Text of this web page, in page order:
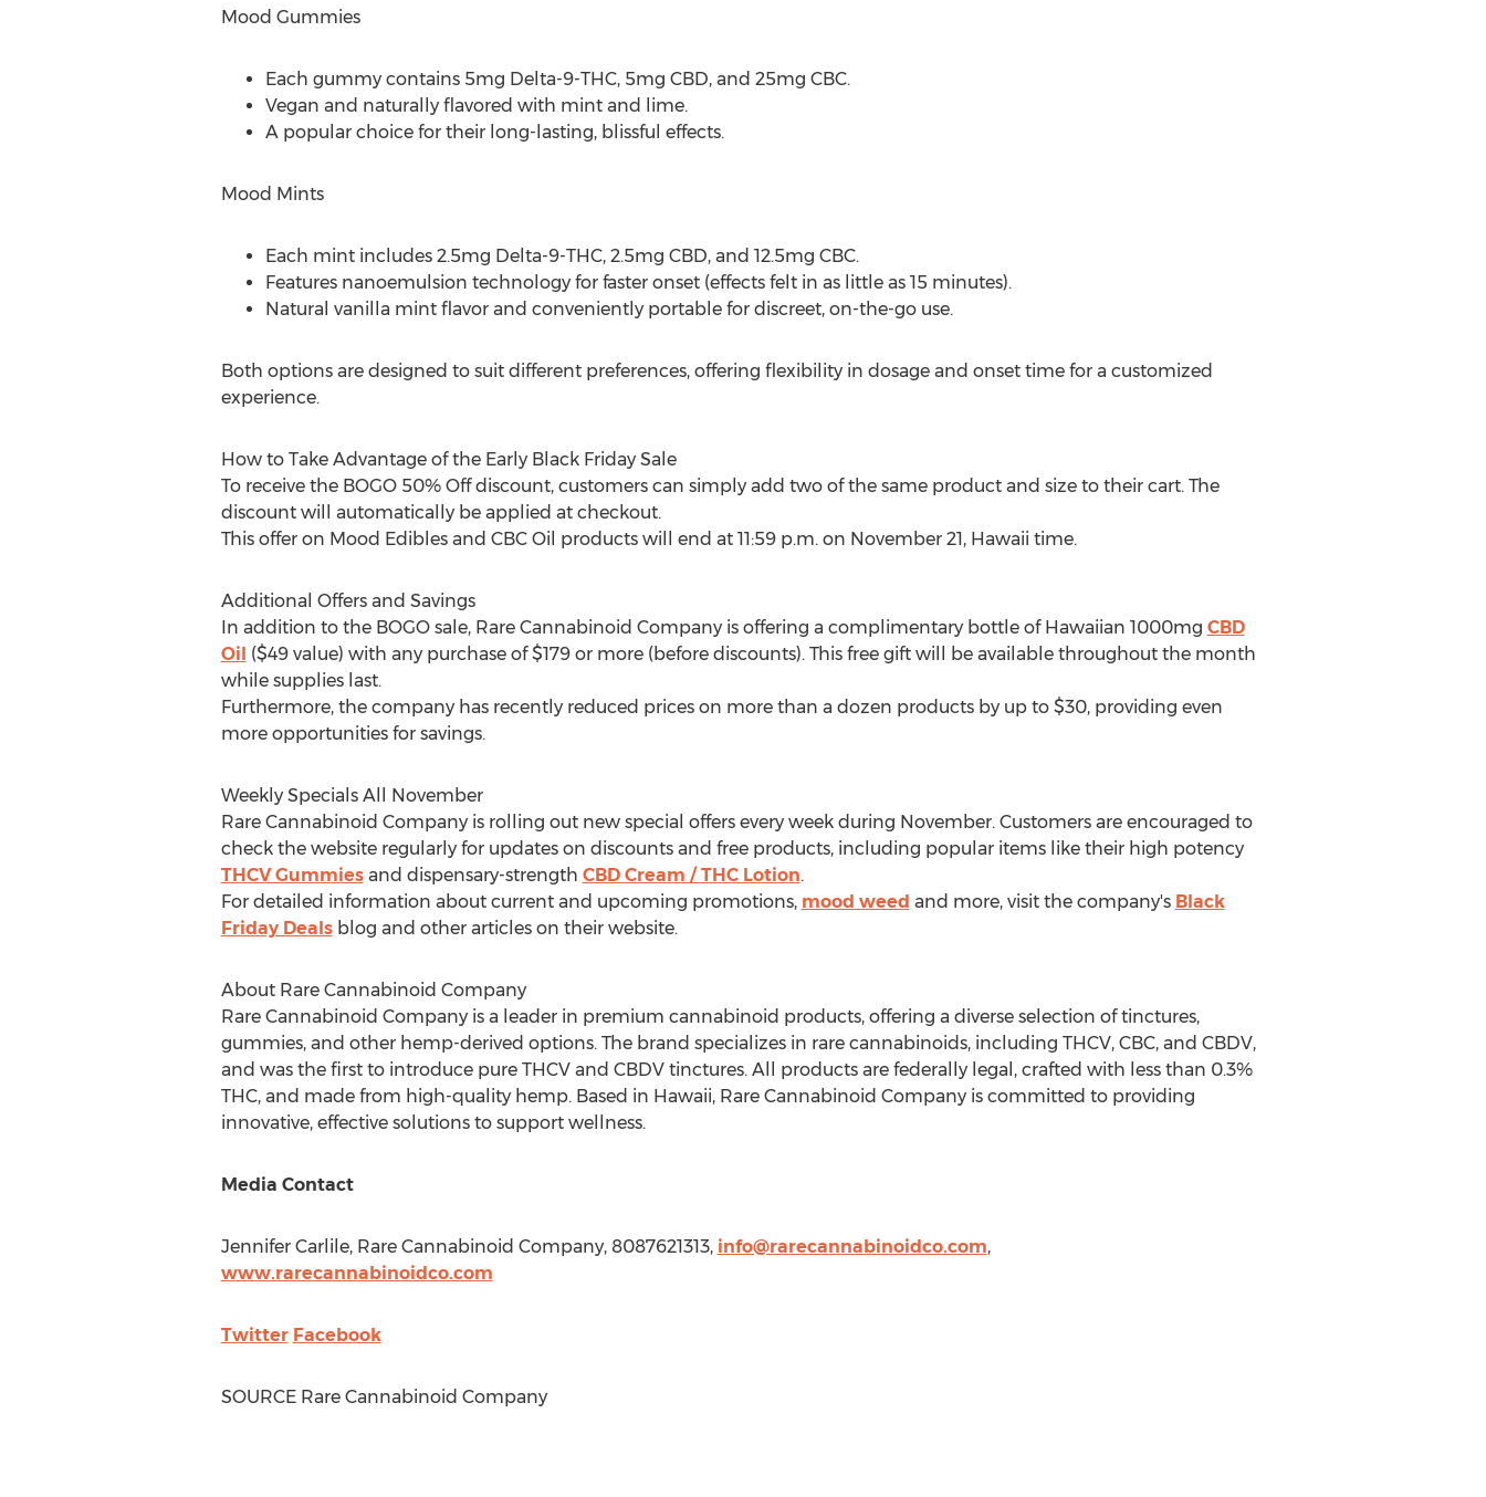
Mood Gummies
Each gummy contains 5mg Delta-9-THC, 5mg CBD, and 25mg CBC.
Vegan and naturally flavored with mint and lime.
A popular choice for their long-lasting, blissful effects.
Mood Mints
Each mint includes 2.5mg Delta-9-THC, 2.5mg CBD, and 12.5mg CBC.
Features nanoemulsion technology for faster onset (effects felt in as little as 15 minutes).
Natural vanilla mint flavor and conveniently portable for discreet, on-the-go use.
Both options are designed to suit different preferences, offering flexibility in dosage and onset time for a customized
experience.
How to Take Advantage of the Early Black Friday Sale
To receive the BOGO 50% Off discount, customers can simply add two of the same product and size to their cart. The
discount will automatically be applied at checkout.
This offer on Mood Edibles and CBC Oil products will end at 11:59 p.m.on November 21, Hawaii time.
Additional Offers and Savings
In addition to the BOGO sale, Rare Cannabinoid Company is offering a complimentary bottle of Hawaiian 1000mg CBD
Oil ($49value) with any purchase of$179or more (before discounts). This free gift will be available throughout the month
while supplies last.
Furthermore, the company has recently reduced prices on more than a dozen products by up to $30, providing even
more opportunities for savings.
Weekly Specials All November
Rare Cannabinoid Company is rolling out new special offers every week during November. Customers are encouraged to
check the website regularly for updates on discounts and free products, including popular items like their high potency
THCV Gummiesand dispensary-strength CBD Cream / THC Lotion.
For detailed information about current and upcoming promotions, mood weed and more, visit the company's Black
Friday Dealsblog and other articles on their website.
About Rare Cannabinoid Company
Rare Cannabinoid Company is a leader in premium cannabinoid products, offering a diverse selection of tinctures,
gummies, and other hemp-derived options. The brand specializes in rare cannabinoids, including THCV, CBC, and CBDV,
and was the first to introduce pure THCV and CBDV tinctures. All products are federally legal, crafted with less than 0.3%
THC, and made from high-quality hemp. Based in Hawaii, Rare Cannabinoid Company is committed to providing
innovative, effective solutions to support wellness.
Media Contact
Jennifer Carlile, Rare Cannabinoid Company, 8087621313, info@rarecannabinoidco.com,
www.rarecannabinoidco.com
Twitter Facebook
SOURCE Rare Cannabinoid Company